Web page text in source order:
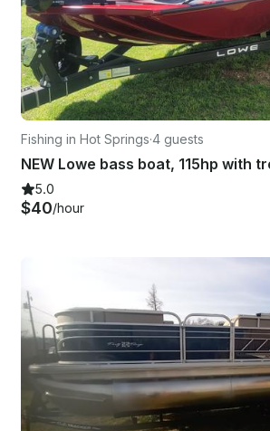
Fishing in Hot Springs·4 guests
NEW Lowe bass boat, 115hp with
5.0
$40/hour